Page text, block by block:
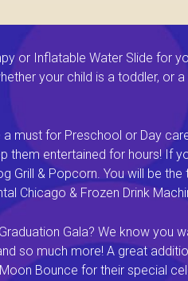
or Inflatable Water Slide for
your child is a toddler, or
must for Preschool or Day
them entertained for hours! If
Grill & Popcorn. You will be
Chicago & Frozen Drink
Gala? We know you
so much more! A great
Bounce for their special